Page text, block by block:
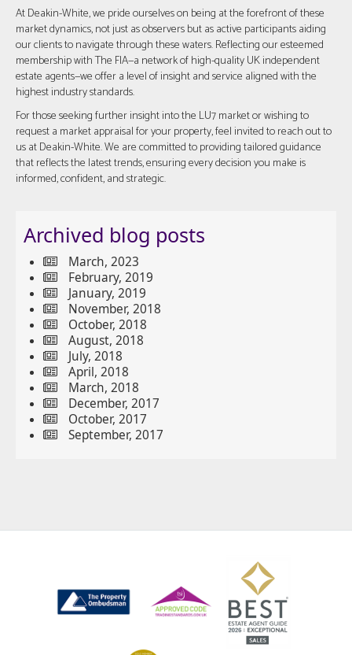
At Deakin-White, we pride ourselves on being at the forefront of these
market dynamics, not just as observers but as active participants aiding
our clients to navigate through these waters. Reflecting our esteemed
membership with The FIA—a network of high-quality UK independent
estate agents—we offer a level of insight and service aligned with the
highest industry standards.
For those seeking further insight into the LU7 market or wishing to
request a market appraisal for your property, feel invited to reach out to
us at Deakin-White. We are committed to providing tailored guidance
that reflects the latest trends, ensuring every decision you make is
informed, confident, and strategic.
Archived blog posts
March, 2023
February, 2019
January, 2019
November, 2018
October, 2018
August, 2018
July, 2018
April, 2018
March, 2018
December, 2017
October, 2017
September, 2017